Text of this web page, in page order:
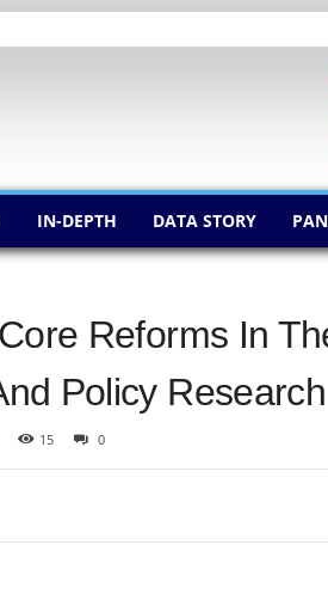
IN-DEPTH DATA STORY
Reforms In
Policy
15 0